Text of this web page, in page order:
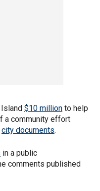
$10 million to help
a community effort
city documents.
in a public
comments published